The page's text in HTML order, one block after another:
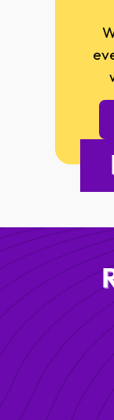
RGP
We